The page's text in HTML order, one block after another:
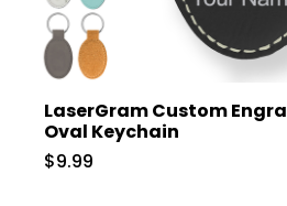
LaserGram Custom
Oval Keychain
$9.99